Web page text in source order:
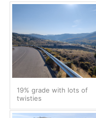
19% grade with lots of
twisties